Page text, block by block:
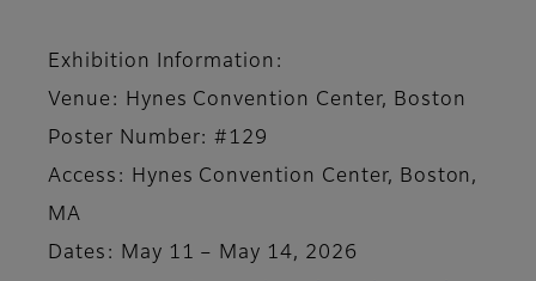
Exhibition Information:
Venue: Hynes Convention Center, Boston
Poster Number: #129
Access: Hynes Convention Center, Boston,
MA
Dates: May 11 – May 14, 2026